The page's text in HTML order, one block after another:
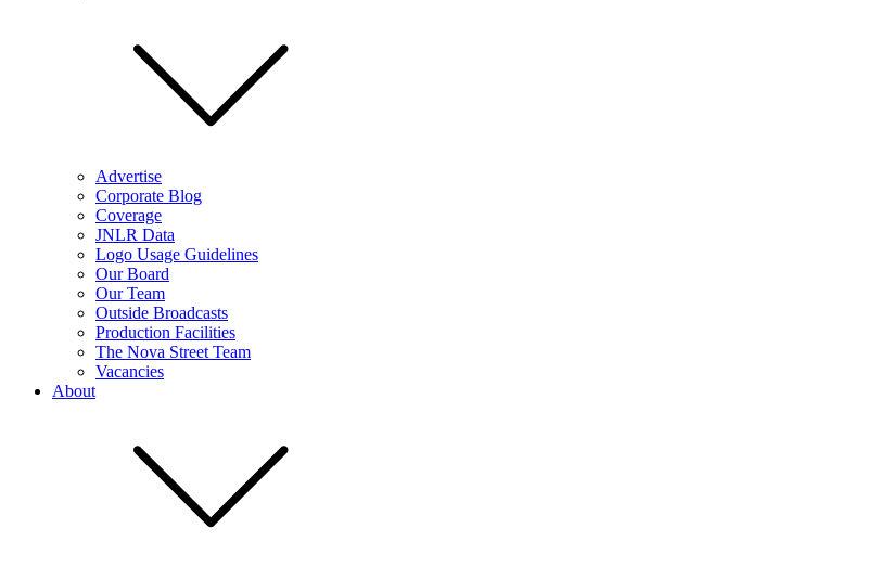
Advertise
Corporate Blog
Coverage
JNLR Data
Logo Usage Guidelines
Our Board
Our Team
Outside Broadcasts
Production Facilities
The Nova Street Team
Vacancies
About